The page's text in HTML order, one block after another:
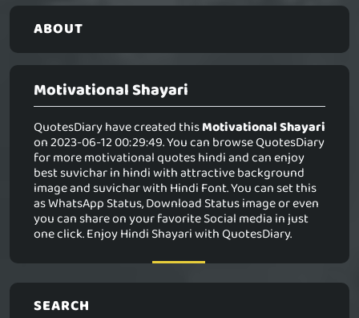
ABOUT
Motivational Shayari
QuotesDiary have created thisMotivational Shayari
on 2023-06-12 00:29:49. You can browse QuotesDiary
for more motivational quotes hindi and can enjoy
best suvichar in hindi with attractive background
image and suvichar with Hindi Font. You can set this
as WhatsApp Status, Download Status image or even
you can share on your favorite Social media in just
one click. Enjoy Hindi Shayari with QuotesDiary.
SEARCH